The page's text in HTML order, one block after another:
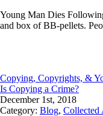
Young Man Dies
and box of BB-pellets.
Copying, Copyrights, &
Is Copying a Crime?
December 1st, 2018
Category: Blog, Collected